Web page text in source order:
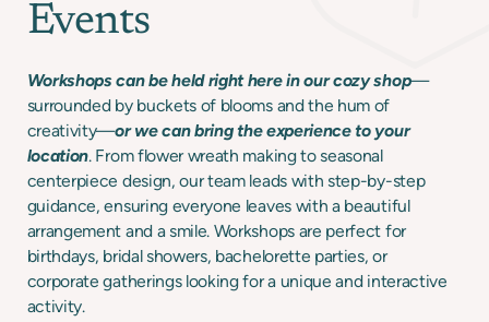
Events
Workshops can be held right here in our cozy shop—
surrounded by buckets of blooms and the hum of
creativity—or we can bring the experience to your
location. From flower wreath making to seasonal
centerpiece design, our team leads with step-by-step
guidance, ensuring everyone leaves with a beautiful
arrangement and a smile. Workshops are perfect for
birthdays, bridal showers, bachelorette parties, or
corporate gatherings looking for a unique and interactive
activity.